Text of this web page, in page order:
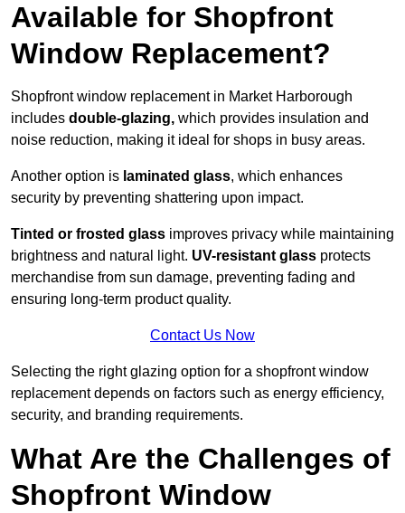
Available for Shopfront
Window Replacement?
Shopfront window replacement in Market Harborough
includes double-glazing, which provides insulation and
noise reduction, making it ideal for shops in busy areas.
Another option is laminated glass, which enhances
security by preventing shattering upon impact.
Tinted or frosted glass improves privacy while maintaining
brightness and natural light. UV-resistant glass protects
merchandise from sun damage, preventing fading and
ensuring long-term product quality.
Contact Us Now
Selecting the right glazing option for a shopfront window
replacement depends on factors such as energy efficiency,
security, and branding requirements.
What Are the Challenges of
Shopfront Window